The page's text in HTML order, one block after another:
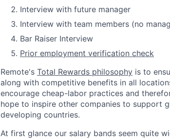
Interview with future manager
Interview with team members (no
Bar Raiser Interview
Prior employment verification check
Remote's Total Rewards philosophy is to
along with competitive benefits in all
encourage cheap-labor practices and
hope to inspire other companies to support
developing countries.
At first glance our salary bands seem quite